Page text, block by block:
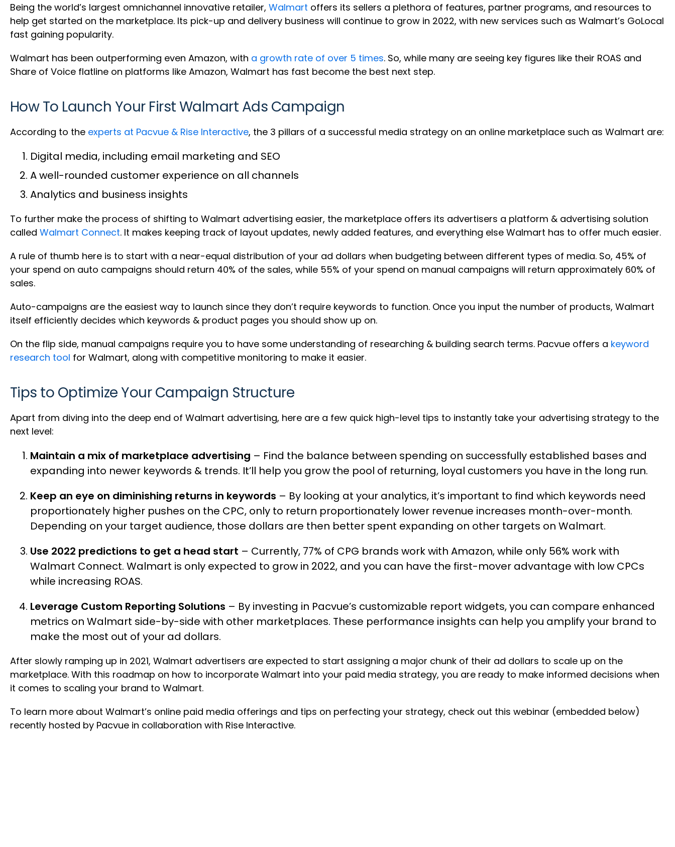
Being the world’s largest omnichannel innovative retailer, Walmart offers its sellers a plethora of features, partner programs, and resources to
help get started on the marketplace. Its pick-up and delivery business will continue to grow in 2022, with new services such as Walmart’s GoLocal
fast gaining popularity.
Walmart has been outperforming even Amazon, with a growth rate of over 5 times. So, while many are seeing key figures like their ROAS and
Share of Voice flatline on platforms like Amazon, Walmart has fast become the best next step.
How To Launch Your First Walmart Ads Campaign
According to the experts at Pacvue & Rise Interactive, the 3 pillars of a successful media strategy on an online marketplace such as Walmart are:
Digital media, including email marketing and SEO
A well-rounded customer experience on all channels
Analytics and business insights
To further make the process of shifting to Walmart advertising easier, the marketplace offers its advertisers a platform & advertising solution
called Walmart Connect. It makes keeping track of layout updates, newly added features, and everything else Walmart has to offer much easier.
A rule of thumb here is to start with a near-equal distribution of your ad dollars when budgeting between different types of media. So, 45% of
your spend on auto campaigns should return 40% of the sales, while 55% of your spend on manual campaigns will return approximately 60% of
sales.
Auto-campaigns are the easiest way to launch since they don’t require keywords to function. Once you input the number of products, Walmart
itself efficiently decides which keywords & product pages you should show up on.
On the flip side, manual campaigns require you to have some understanding of researching & building search terms. Pacvue offers a keyword
research tool for Walmart, along with competitive monitoring to make it easier.
Tips to Optimize Your Campaign Structure
Apart from diving into the deep end of Walmart advertising, here are a few quick high-level tips to instantly take your advertising strategy to the
next level:
Maintain a mix of marketplace advertising – Find the balance between spending on successfully established bases and
expanding into newer keywords & trends. It’ll help you grow the pool of returning, loyal customers you have in the long run.
Keep an eye on diminishing returns in keywords – By looking at your analytics, it’s important to find which keywords need
proportionately higher pushes on the CPC, only to return proportionately lower revenue increases month-over-month.
Depending on your target audience, those dollars are then better spent expanding on other targets on Walmart.
Use 2022 predictions to get a head start – Currently, 77% of CPG brands work with Amazon, while only 56% work with
Walmart Connect. Walmart is only expected to grow in 2022, and you can have the first-mover advantage with low CPCs
while increasing ROAS.
Leverage Custom Reporting Solutions – By investing in Pacvue’s customizable report widgets, you can compare enhanced
metrics on Walmart side-by-side with other marketplaces. These performance insights can help you amplify your brand to
make the most out of your ad dollars.
After slowly ramping up in 2021, Walmart advertisers are expected to start assigning a major chunk of their ad dollars to scale up on the
marketplace. With this roadmap on how to incorporate Walmart into your paid media strategy, you are ready to make informed decisions when
it comes to scaling your brand to Walmart.
To learn more about Walmart’s online paid media offerings and tips on perfecting your strategy, check out this webinar (embedded below)
recently hosted by Pacvue in collaboration with Rise Interactive.